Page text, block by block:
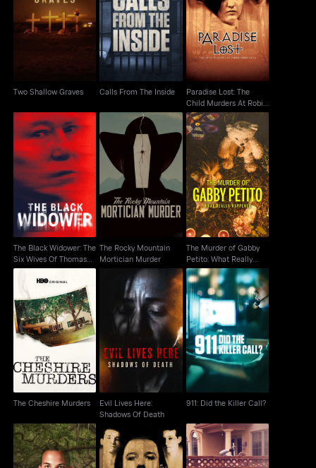
Two Shallow Graves
Two Shallow Graves
Calls From The Inside
Calls From The Inside
Paradise Lost: The
Child Murders At
Robin Hood...
Paradise Lost: The
Child Murders At Robin
Hood...
The Black Widower:
The Six Wives Of
Thomas Randolp
The Black Widower: The
Six Wives Of Thomas
Randolp
The Rocky Mountain
Mortician Murder
The Rocky Mountain
Mortician Murder
The Murder of Gabby
Petito: What Really
Happened
The Murder of Gabby
Petito: What Really
Happened
The Cheshire Murders
The Cheshire Murders
Evil Lives Here:
Shadows Of Death
Evil Lives Here:
Shadows Of Death
911: Did the Killer Call?
911: Did the Killer Call?